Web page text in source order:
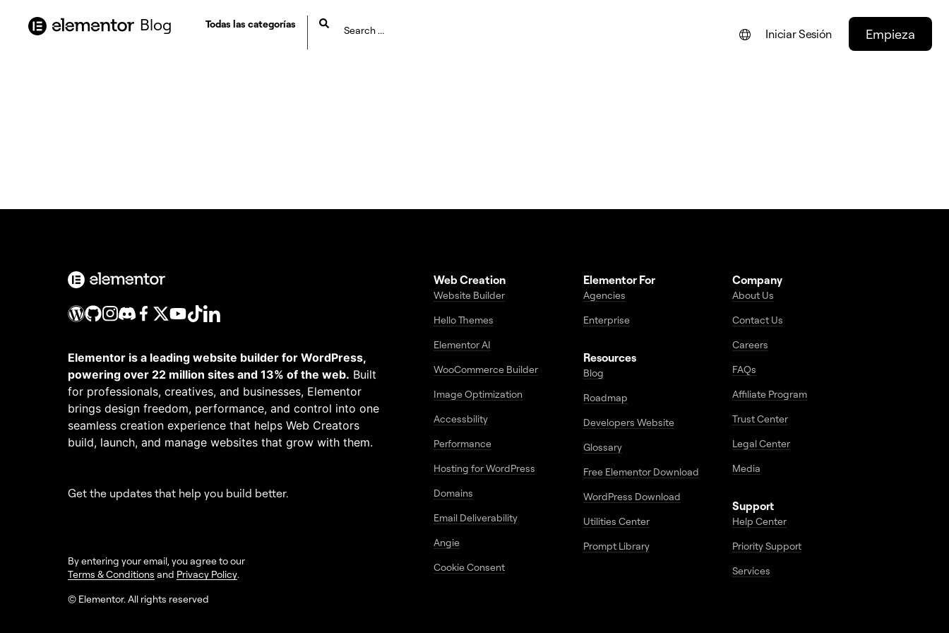
Blog Todas las categorías
Iniciar Sesión Empieza
Elementor is a leading website builder for WordPress,
powering over 22 million sites and 13% of the web. Built
for professionals, creatives, and businesses, Elementor
brings design freedom, performance, and control into one
seamless creation experience that helps Web Creators
build, launch, and manage websites that grow with them.
Get the updates that help you build better.
By entering your email, you agree to our
Terms & Conditions and Privacy Policy.
© Elementor. All rights reserved
Web Creation
Website Builder
Hello Themes
Elementor AI
WooCommerce Builder
Image Optimization
Accessbility
Performance
Hosting for WordPress
Domains
Email Deliverability
Angie
Cookie Consent
Elementor For
Agencies
Enterprise
Resources
Blog
Roadmap
Developers Website
Glossary
Free Elementor Download
WordPress Download
Utilities Center
Prompt Library
Company
About Us
Contact Us
Careers
FAQs
Affiliate Program
Trust Center
Legal Center
Media
Support
Help Center
Priority Support
Services